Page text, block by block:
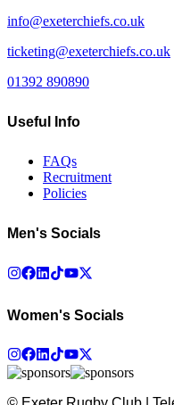
info@exeterchiefs.co.uk
ticketing@exeterchiefs.co.uk
01392 890890
Useful Info
FAQs
Recruitment
Policies
Men's Socials
Women's Socials